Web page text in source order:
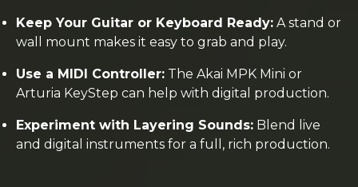
Keep Your Guitar or Keyboard Ready: A stand or
wall mount makes it easy to grab and play.
Use a MIDI Controller: The Akai MPK Mini or
Arturia KeyStep can help with digital production.
Experiment with Layering Sounds: Blend live
and digital instruments for a full, rich production.